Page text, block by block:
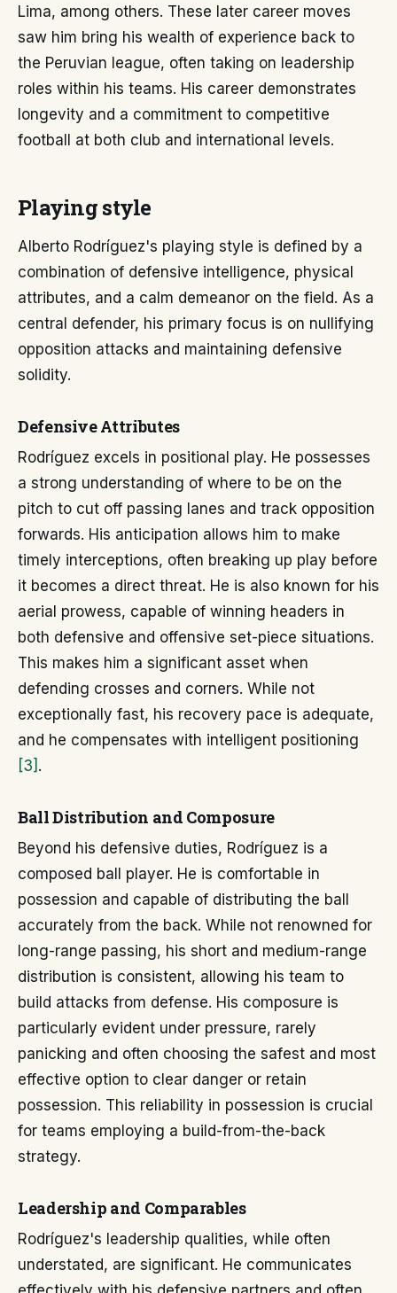
Lima, among others. These later career moves
saw him bring his wealth of experience back to
the Peruvian league, often taking on leadership
roles within his teams. His career demonstrates
longevity and a commitment to competitive
football at both club and international levels.
Playing style
Alberto Rodríguez's playing style is defined by a
combination of defensive intelligence, physical
attributes, and a calm demeanor on the field. As a
central defender, his primary focus is on nullifying
opposition attacks and maintaining defensive
solidity.
Defensive Attributes
Rodríguez excels in positional play. He possesses
a strong understanding of where to be on the
pitch to cut off passing lanes and track opposition
forwards. His anticipation allows him to make
timely interceptions, often breaking up play before
it becomes a direct threat. He is also known for his
aerial prowess, capable of winning headers in
both defensive and offensive set-piece situations.
This makes him a significant asset when
defending crosses and corners. While not
exceptionally fast, his recovery pace is adequate,
and he compensates with intelligent positioning
[3] .
Ball Distribution and Composure
Beyond his defensive duties, Rodríguez is a
composed ball player. He is comfortable in
possession and capable of distributing the ball
accurately from the back. While not renowned for
long-range passing, his short and medium-range
distribution is consistent, allowing his team to
build attacks from defense. His composure is
particularly evident under pressure, rarely
panicking and often choosing the safest and most
effective option to clear danger or retain
possession. This reliability in possession is crucial
for teams employing a build-from-the-back
strategy.
Leadership and Comparables
Rodríguez's leadership qualities, while often
understated, are significant. He communicates